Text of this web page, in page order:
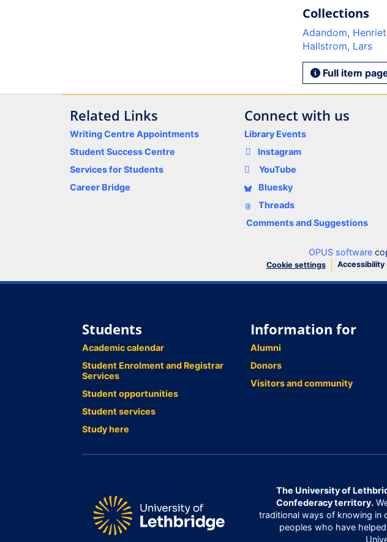
Collections
Adandom,
Hallstrom, Lars
Full item
Related Links
Writing Centre Appointments
Student Success Centre
Services for Students
Career Bridge
Connect with us
Library Events
Instagram
YouTube
Bluesky
Threads
Comments and Suggestions
OPUS software
Cookie settings Accessibility
Students
Academic calendar
Student Enrolment and Registrar
Services
Student opportunities
Student services
Study here
Information for
Alumni
Donors
Visitors and community
The University of
Confederacy territory.
traditional ways of knowing in
peoples who have